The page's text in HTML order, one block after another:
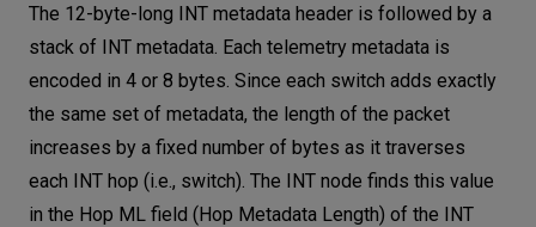
The 12-byte-long INT metadata header is followed by a
stack of INT metadata. Each telemetry metadata is
encoded in 4 or 8 bytes. Since each switch adds exactly
the same set of metadata, the length of the packet
increases by a fixed number of bytes as it traverses
each INT hop (i.e., switch). The INT node finds this value
in the Hop ML field (Hop Metadata Length) of the INT